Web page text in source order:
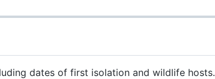
dates of first isolation and wildlife hosts.